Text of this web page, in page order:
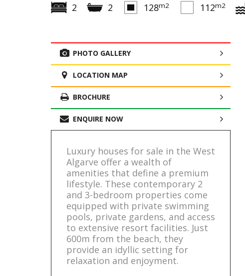
2 2 128m2 112m2
PHOTO GALLERY
LOCATION MAP
BROCHURE
ENQUIRE NOW
Luxury houses for sale in the West
Algarve offer a wealth of
amenities that define a premium
lifestyle. These contemporary 2
and 3-bedroom properties come
equipped with private swimming
pools, private gardens, and access
to extensive resort facilities. Just
600m from the beach, they
provide an idyllic setting for
relaxation and enjoyment.